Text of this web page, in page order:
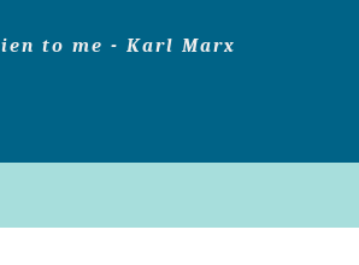
to me - Karl Marx